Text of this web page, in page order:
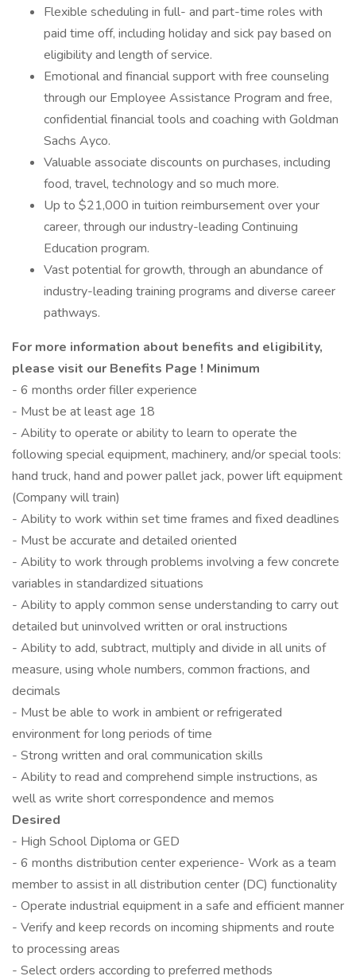
Flexible scheduling in full- and part-time roles with
paid time off, including holiday and sick pay based on
eligibility and length of service.
Emotional and financial support with free counseling
through our Employee Assistance Program and free,
confidential financial tools and coaching with Goldman
Sachs Ayco.
Valuable associate discounts on purchases, including
food, travel, technology and so much more.
Up to $21,000 in tuition reimbursement over your
career, through our industry-leading Continuing
Education program.
Vast potential for growth, through an abundance of
industry-leading training programs and diverse career
pathways.
For more information about benefits and eligibility,
please visit our Benefits Page ! Minimum
- 6 months order filler experience
- Must be at least age 18
- Ability to operate or ability to learn to operate the
following special equipment, machinery, and/or special tools:
hand truck, hand and power pallet jack, power lift equipment
(Company will train)
- Ability to work within set time frames and fixed deadlines
- Must be accurate and detailed oriented
- Ability to work through problems involving a few concrete
variables in standardized situations
- Ability to apply common sense understanding to carry out
detailed but uninvolved written or oral instructions
- Ability to add, subtract, multiply and divide in all units of
measure, using whole numbers, common fractions, and
decimals
- Must be able to work in ambient or refrigerated
environment for long periods of time
- Strong written and oral communication skills
- Ability to read and comprehend simple instructions, as
well as write short correspondence and memos
Desired
- High School Diploma or GED
- 6 months distribution center experience- Work as a team
member to assist in all distribution center (DC) functionality
- Operate industrial equipment in a safe and efficient manner
- Verify and keep records on incoming shipments and route
to processing areas
- Select orders according to preferred methods